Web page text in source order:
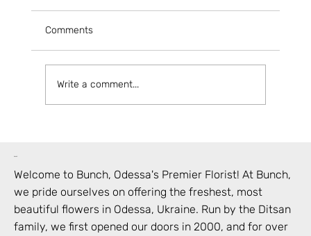
Comments
Write a comment...
bunch
Welcome to Bunch, Odessa's Premier Florist! At Bunch,
we pride ourselves on offering the freshest, most
beautiful flowers in Odessa, Ukraine. Run by the Ditsan
family, we first opened our doors in 2000, and for over